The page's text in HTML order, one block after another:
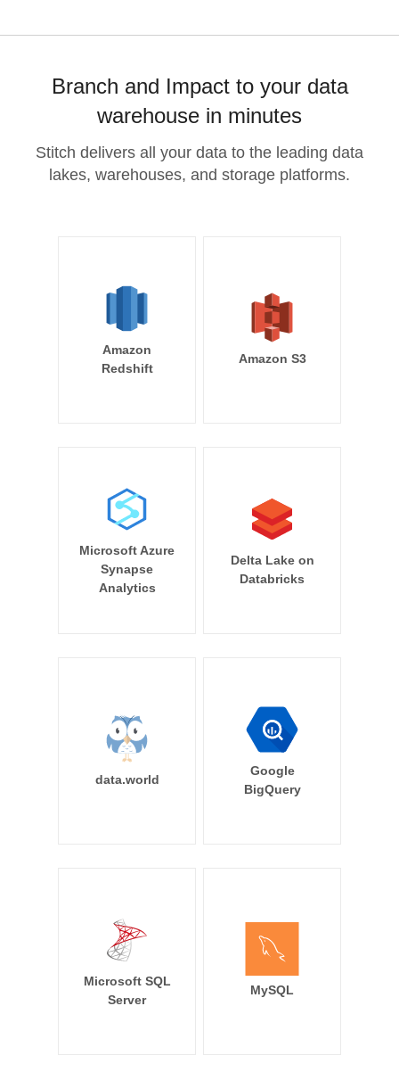
Branch and Impact to your data
warehouse in minutes
Stitch delivers all your data to the leading data
lakes, warehouses, and storage platforms.
Amazon
Redshift
Amazon S3
Microsoft Azure
Synapse
Analytics
Delta Lake on
Databricks
data.world
Google
BigQuery
Microsoft SQL
Server
MySQL